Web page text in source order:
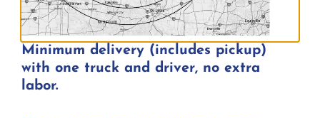
United States of America Flag w/
Flagpole
Minimum delivery (includes pickup)
with one truck and driver, no extra
labor.